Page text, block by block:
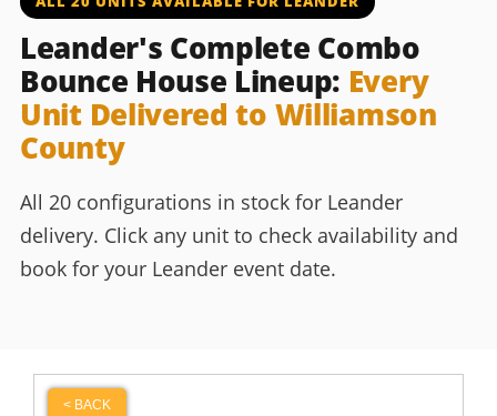
Leander's Complete Combo
Bounce House Lineup: Every
Unit Delivered to Williamson
County
All 20 configurations in stock for Leander
delivery. Click any unit to check availability and
book for your Leander event date.
< BACK